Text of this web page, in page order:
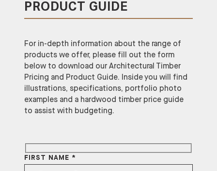
PRODUCT GUIDE
For in-depth information about the range of
products we offer, please fill out the form
below to download our Architectural Timber
Pricing and Product Guide. Inside you will find
illustrations, specifications, portfolio photo
examples and a hardwood timber price guide
to assist with budgeting.
FIRST NAME *